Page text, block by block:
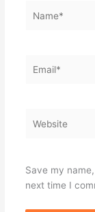
Save my
next time I